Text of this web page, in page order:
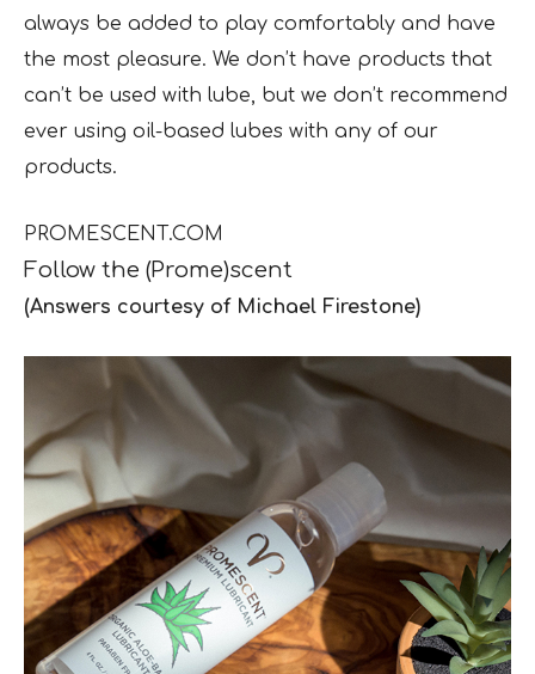
always be added to play comfortably and have
the most pleasure. We don’t have products that
can’t be used with lube, but we don’t recommend
ever using oil-based lubes with any of our
products.
PROMESCENT.COM
Follow the (Prome)scent
(Answers courtesy of Michael Firestone)